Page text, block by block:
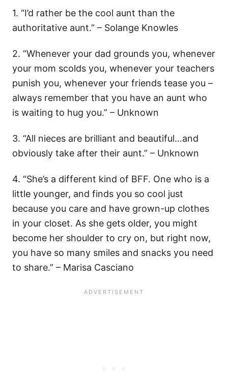
1. “I’d rather be the cool aunt than the
authoritative aunt.” – Solange Knowles
2. “Whenever your dad grounds you, whenever
your mom scolds you, whenever your teachers
punish you, whenever your friends tease you –
always remember that you have an aunt who
is waiting to hug you.” – Unknown
3. “All nieces are brilliant and beautiful…and
obviously take after their aunt.” – Unknown
4. “She’s a different kind of BFF. One who is a
little younger, and finds you so cool just
because you care and have grown-up clothes
in your closet. As she gets older, you might
become her shoulder to cry on, but right now,
you have so many smiles and snacks you need
to share.” – Marisa Casciano